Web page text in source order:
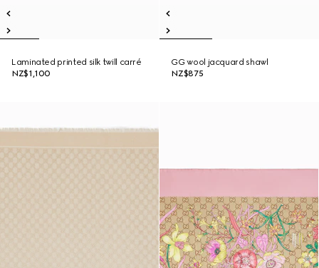
Laminated printed silk twill carré
NZ$1,100
GG wool jacquard shawl
NZ$875